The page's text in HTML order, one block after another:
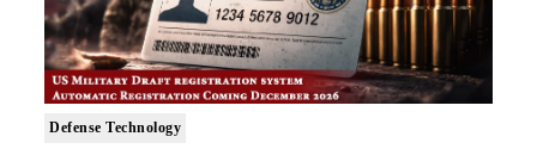
Defense Technology